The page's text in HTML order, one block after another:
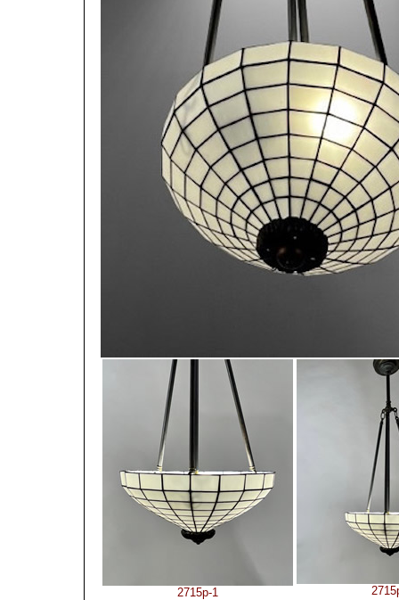
2715p-1